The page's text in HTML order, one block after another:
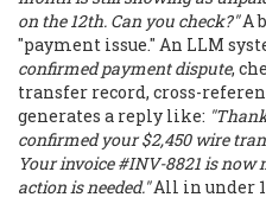
on the 12th. Can you check?"A
"payment issue." An LLM
confirmed payment dispute,
transfer record, cross-
generates a reply like:
confirmed your $2,450 wire
Your invoice #INV-8821 is
action is needed."All in under